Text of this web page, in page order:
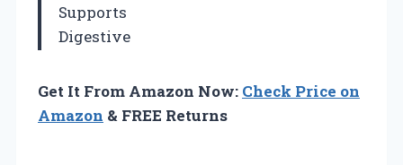
Supports
Digestive
Get It From Amazon Now: Check Price on
Amazon & FREE Returns